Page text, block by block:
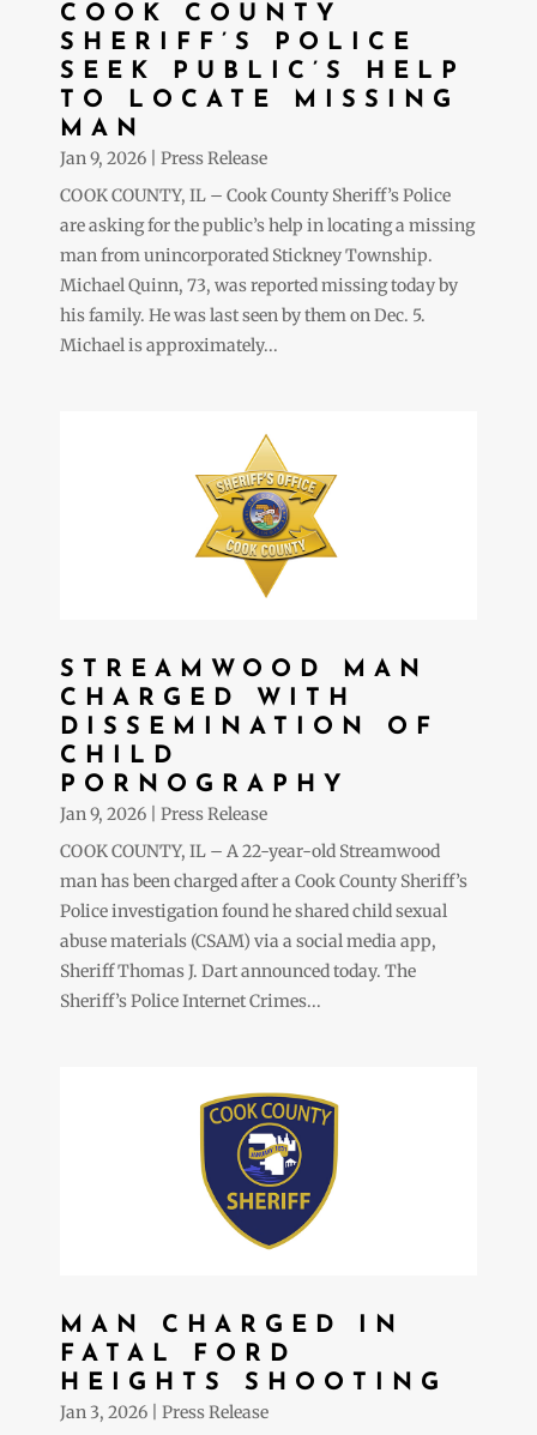
COOK COUNTY
SHERIFF’S POLICE
SEEK PUBLIC’S HELP
TO LOCATE MISSING
MAN
Jan 9, 2026
Press Release
COOK COUNTY, IL – Cook County Sheriff’s Police
are asking for the public’s help in locating a missing
man from unincorporated Stickney Township.
Michael Quinn, 73, was reported missing today by
his family. He was last seen by them on Dec. 5.
Michael is approximately...
STREAMWOOD MAN
CHARGED WITH
DISSEMINATION OF
CHILD
PORNOGRAPHY
Jan 9, 2026
Press Release
COOK COUNTY, IL – A 22-year-old Streamwood
man has been charged after a Cook County Sheriff’s
Police investigation found he shared child sexual
abuse materials (CSAM) via a social media app,
Sheriff Thomas J. Dart announced today. The
Sheriff’s Police Internet Crimes...
MAN CHARGED IN
FATAL FORD
HEIGHTS SHOOTING
Jan 3, 2026
Press Release